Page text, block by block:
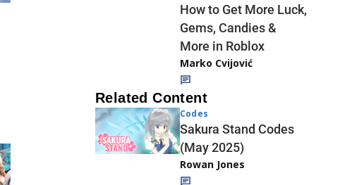
How to Get More Luck,
Gems, Candies &
More in Roblox
Marko Cvijović
Related Content
Codes
Sakura Stand Codes
(May 2025)
Rowan Jones